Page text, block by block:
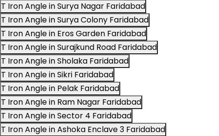
T Iron Angle in Surya Nagar Faridabad
T Iron Angle in Surya Colony Faridabad
T Iron Angle in Eros Garden Faridabad
T Iron Angle in Surajkund Road Faridabad
T Iron Angle in Sholaka Faridabad
T Iron Angle in Sikri Faridabad
T Iron Angle in Pelak Faridabad
T Iron Angle in Ram Nagar Faridabad
T Iron Angle in Sector 4 Faridabad
T Iron Angle in Ashoka Enclave 3 Faridabad